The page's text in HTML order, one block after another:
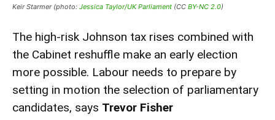
Keir Starmer (photo: Jessica Taylor/UK Parliament (CC BY-NC 2.0)
The high-risk Johnson tax rises combined with
the Cabinet reshuffle make an early election
more possible. Labour needs to prepare by
setting in motion the selection of parliamentary
candidates, says Trevor Fisher